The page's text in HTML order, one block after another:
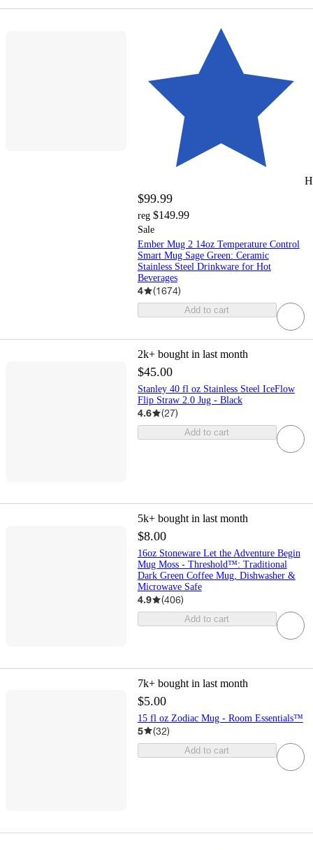
$99.99
reg $149.99
Sale
Ember Mug 2 14oz Temperature Control
Smart Mug Sage Green: Ceramic
Stainless Steel Drinkware for Hot
Beverages
4 (1674)
Add to cart
2k+ bought in last month
$45.00
Stanley 40 fl oz Stainless Steel IceFlow
Flip Straw 2.0 Jug - Black
4.6 (27)
Add to cart
5k+ bought in last month
$8.00
16oz Stoneware Let the Adventure Begin
Mug Moss - Threshold™: Traditional
Dark Green Coffee Mug, Dishwasher &
Microwave Safe
4.9 (406)
Add to cart
7k+ bought in last month
$5.00
15 fl oz Zodiac Mug - Room Essentials™
5 (32)
Add to cart